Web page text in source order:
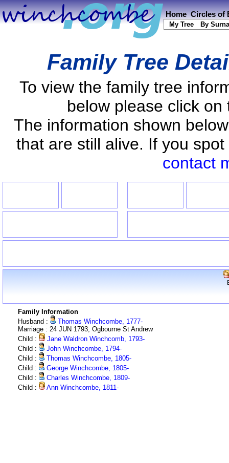
Home Circles of
My Tree By
Family Tree
To view the family tree
below please click
The information shown
that are still alive. If you
contact
Family Information
Husband :
Thomas Winchcombe, 1777-
Marriage : 24 JUN 1793, Ogbourne St Andrew
Child :
Jane Waldron Winchcomb, 1793-
Child :
John Winchcombe, 1794-
Child :
Thomas Winchcombe, 1805-
Child :
George Winchcombe, 1805-
Child :
Charles Winchcombe, 1809-
Child :
Ann Winchcombe, 1811-